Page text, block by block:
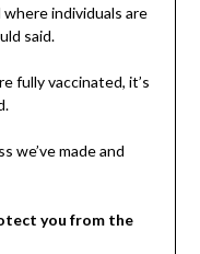
individuals are
said.
fully vaccinated, it’s
we’ve made and
you from the